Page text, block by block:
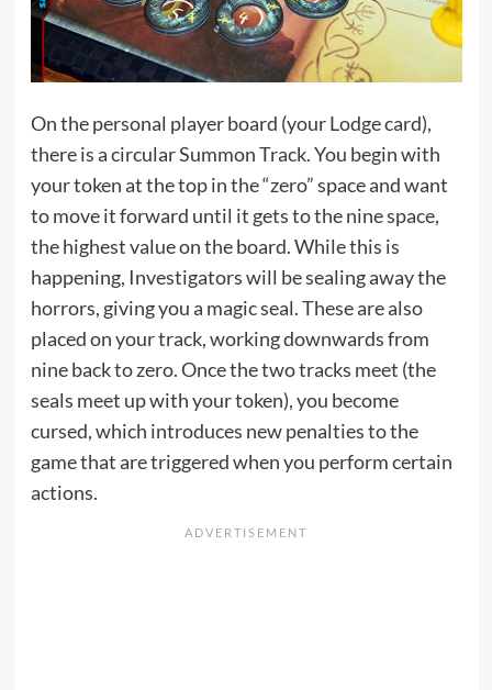
On the personal player board (your Lodge card),
there is a circular Summon Track. You begin with
your token at the top in the “zero” space and want
to move it forward until it gets to the nine space,
the highest value on the board. While this is
happening, Investigators will be sealing away the
horrors, giving you a magic seal. These are also
placed on your track, working downwards from
nine back to zero. Once the two tracks meet (the
seals meet up with your token), you become
cursed, which introduces new penalties to the
game that are triggered when you perform certain
actions.